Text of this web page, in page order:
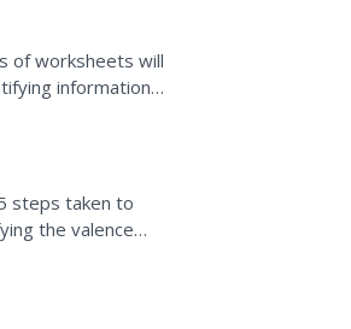
of worksheets will
information
steps taken to
the valence